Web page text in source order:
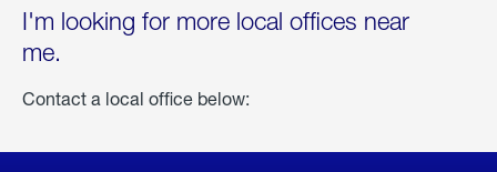
I'm looking for more local offices near
me.
Contact a local office below: